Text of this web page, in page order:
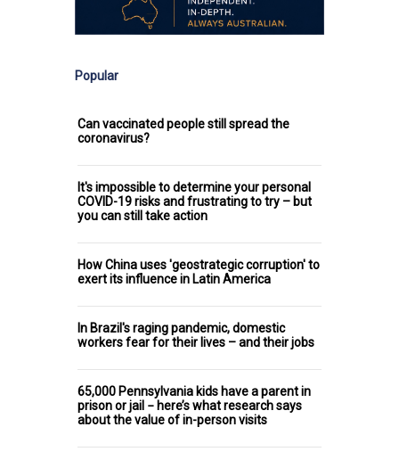
Popular
Can vaccinated people still spread the
coronavirus?
It's impossible to determine your personal
COVID-19 risks and frustrating to try – but
you can still take action
How China uses 'geostrategic corruption' to
exert its influence in Latin America
In Brazil's raging pandemic, domestic
workers fear for their lives – and their jobs
65,000 Pennsylvania kids have a parent in
prison or jail − here’s what research says
about the value of in-person visits